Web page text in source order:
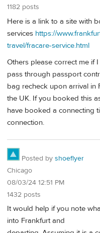
1182 posts
Here is a link to a site with
services https://
travel/fracare-service.html
Others please correct me if
pass through passport
bag recheck upon arrival in
the UK. If you booked this
have booked a connecting
connection.
Posted by shoeflyer
Chicago
08/03/24 12:51 PM
1432 posts
It would help if you note
into Frankfurt and